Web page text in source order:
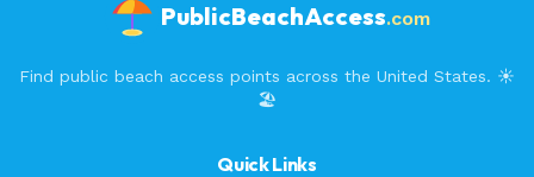
PublicBeachAccess.com
Find public beach access points across the United States. ☀️
🏖️
Quick Links